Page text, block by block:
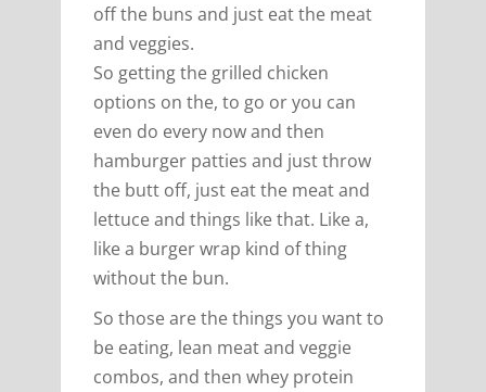
off the buns and just eat the meat
and veggies.
So getting the grilled chicken
options on the, to go or you can
even do every now and then
hamburger patties and just throw
the butt off, just eat the meat and
lettuce and things like that. Like a,
like a burger wrap kind of thing
without the bun.
So those are the things you want to
be eating, lean meat and veggie
combos, and then whey protein